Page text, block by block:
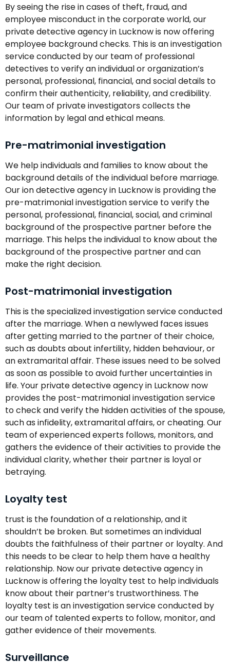
By seeing the rise in cases of theft, fraud, and
employee misconduct in the corporate world, our
private detective agency in Lucknow is now offering
employee background checks. This is an investigation
service conducted by our team of professional
detectives to verify an individual or organization’s
personal, professional, financial, and social details to
confirm their authenticity, reliability, and credibility.
Our team of private investigators collects the
information by legal and ethical means.
Pre-matrimonial investigation
We help individuals and families to know about the
background details of the individual before marriage.
Our ion detective agency in Lucknow is providing the
pre-matrimonial investigation service to verify the
personal, professional, financial, social, and criminal
background of the prospective partner before the
marriage. This helps the individual to know about the
background of the prospective partner and can
make the right decision.
Post-matrimonial investigation
This is the specialized investigation service conducted
after the marriage. When a newlywed faces issues
after getting married to the partner of their choice,
such as doubts about infertility, hidden behaviour, or
an extramarital affair. These issues need to be solved
as soon as possible to avoid further uncertainties in
life. Your private detective agency in Lucknow now
provides the post-matrimonial investigation service
to check and verify the hidden activities of the spouse,
such as infidelity, extramarital affairs, or cheating. Our
team of experienced experts follows, monitors, and
gathers the evidence of their activities to provide the
individual clarity, whether their partner is loyal or
betraying.
Loyalty test
trust is the foundation of a relationship, and it
shouldn’t be broken. But sometimes an individual
doubts the faithfulness of their partner or loyalty. And
this needs to be clear to help them have a healthy
relationship. Now our private detective agency in
Lucknow is offering the loyalty test to help individuals
know about their partner’s trustworthiness. The
loyalty test is an investigation service conducted by
our team of talented experts to follow, monitor, and
gather evidence of their movements.
Surveillance